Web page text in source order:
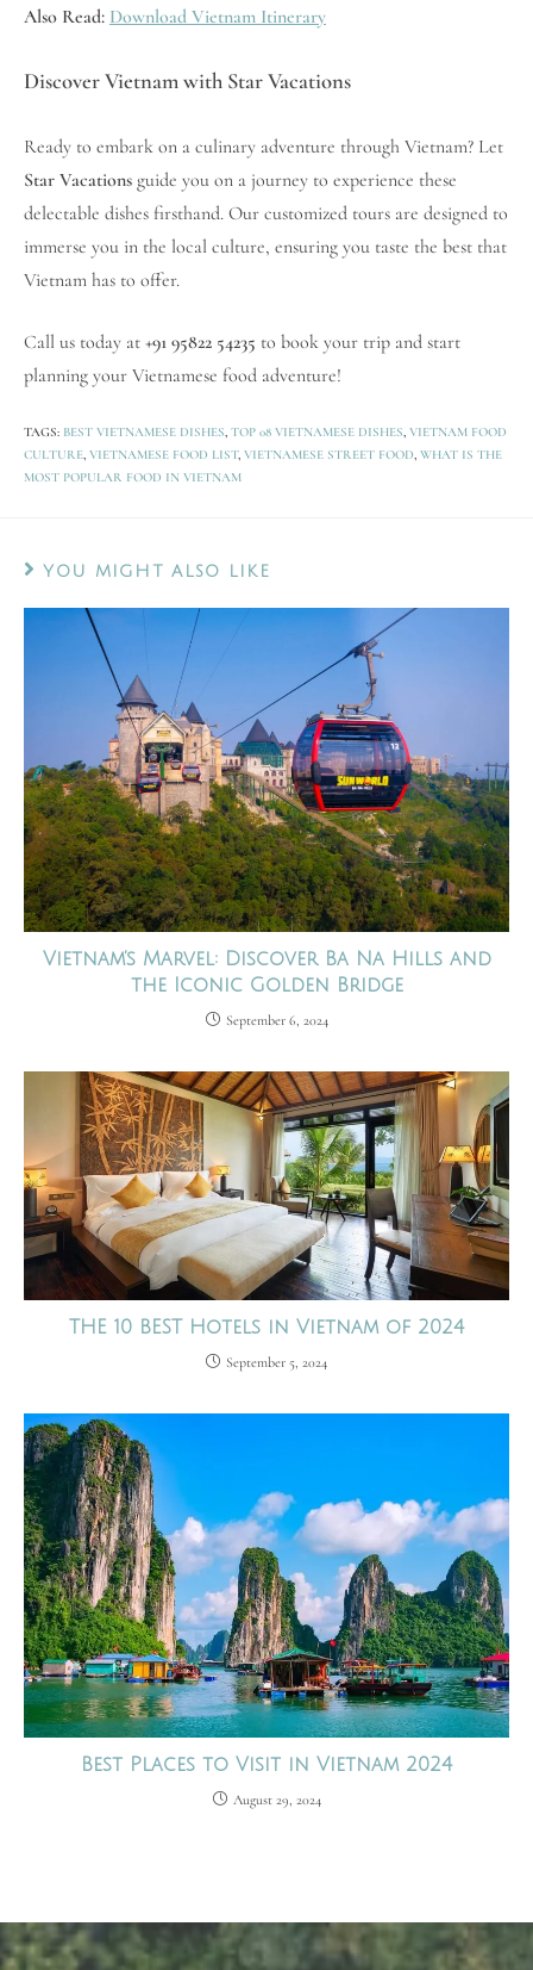
Also Read: Download Vietnam Itinerary
Discover Vietnam with Star Vacations
Ready to embark on a culinary adventure through Vietnam? Let
Star Vacations guide you on a journey to experience these
delectable dishes firsthand. Our customized tours are designed to
immerse you in the local culture, ensuring you taste the best that
Vietnam has to offer.
Call us today at +91 95822 54235 to book your trip and start
planning your Vietnamese food adventure!
TAGS: BEST VIETNAMESE DISHES, TOP 08 VIETNAMESE DISHES, VIETNAM FOOD
CULTURE, VIETNAMESE FOOD LIST, VIETNAMESE STREET FOOD, WHAT IS THE
MOST POPULAR FOOD IN VIETNAM
YOU MIGHT ALSO LIKE
Vietnam’s Marvel: Discover Ba Na Hills and
the Iconic Golden Bridge
September 6, 2024
THE 10 BEST Hotels in Vietnam of 2024
September 5, 2024
Best Places to Visit in Vietnam 2024
August 29, 2024